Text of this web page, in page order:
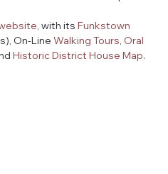
, with its Funkstown
On-Line Walking Tours, Oral
Historic District House Map.